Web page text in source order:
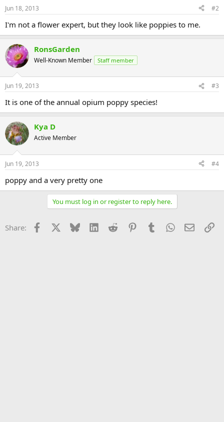
Jun 18, 2013 #2
I'm not a flower expert, but they look like poppies to me.
RonsGarden
Well-Known Member Staff member
Jun 19, 2013 #3
It is one of the annual opium poppy species!
Kya D
Active Member
Jun 19, 2013 #4
poppy and a very pretty one
You must log in or register to reply here.
Share: Facebook Bluesky LinkedInReddit PinterestTumblrWhatsApp
Email